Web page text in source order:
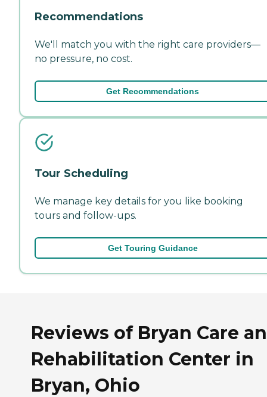
Recommendations
We'll match you with the right care providers—
no pressure, no cost.
Get Recommendations
Tour Scheduling
We manage key details for you like booking
tours and follow-ups.
Get Touring Guidance
Reviews of Bryan Care
Rehabilitation Center in
Bryan, Ohio